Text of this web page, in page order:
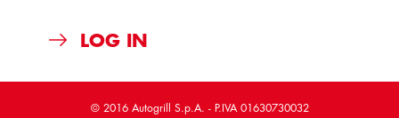
© 2016 Autogrill S.p.A. - P.IVA 01630730032